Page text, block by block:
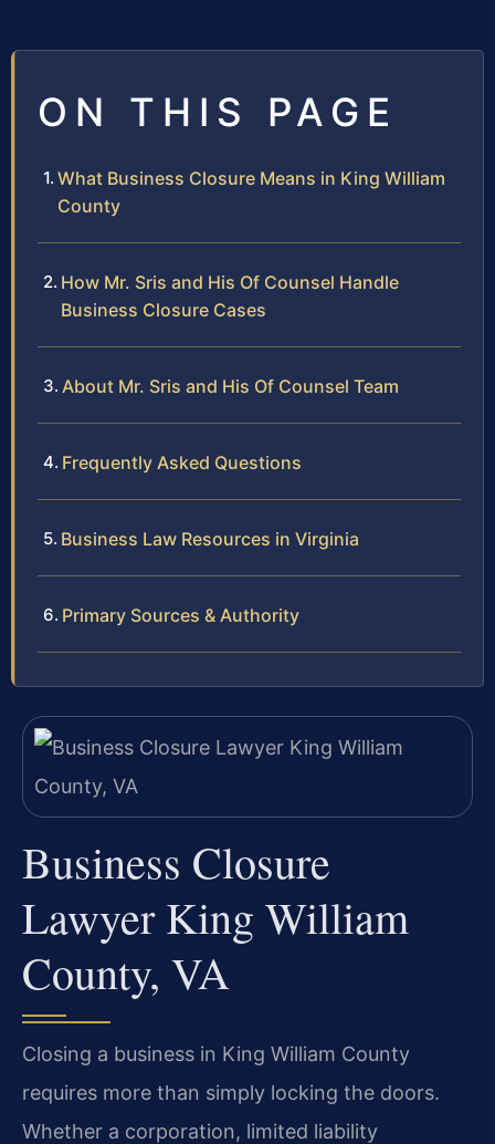
ON THIS PAGE
What Business Closure Means in King William
County
How Mr. Sris and His Of Counsel Handle
Business Closure Cases
About Mr. Sris and His Of Counsel Team
Frequently Asked Questions
Business Law Resources in Virginia
Primary Sources & Authority
Business Closure
Lawyer King William
County, VA
Closing a business in King William County
requires more than simply locking the doors.
Whether a corporation, limited liability